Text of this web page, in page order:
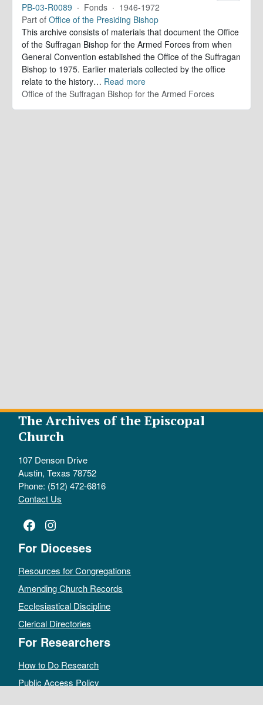
PB-03-R0089 · Fonds · 1946-1972
Part of Office of the Presiding Bishop
This archive consists of materials that document the Office
of the Suffragan Bishop for the Armed Forces from when
General Convention established the Office of the Suffragan
Bishop to 1975. Earlier materials collected by the office
relate to the history… Read more
Office of the Suffragan Bishop for the Armed Forces
The Archives of the Episcopal
Church
107 Denson Drive
Austin, Texas 78752
Phone: (512) 472-6816
Contact Us
Facebook
Instagram
For Dioceses
Resources for Congregations
Amending Church Records
Ecclesiastical Discipline
Clerical Directories
For Researchers
How to Do Research
Public Access Policy